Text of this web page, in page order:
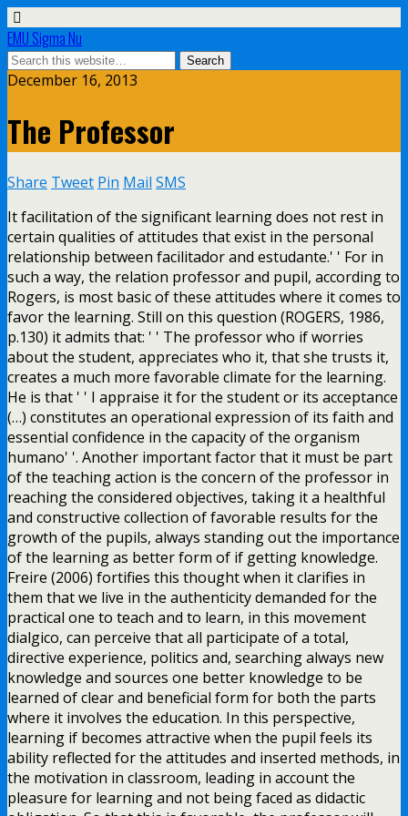
EMU Sigma Nu
December 16, 2013
The Professor
Share Tweet Pin Mail SMS
It facilitation of the significant learning does not rest in
certain qualities of attitudes that exist in the personal
relationship between facilitador and estudante.' ' For in
such a way, the relation professor and pupil, according to
Rogers, is most basic of these attitudes where it comes to
favor the learning. Still on this question (ROGERS, 1986,
p.130) it admits that: ' ' The professor who if worries
about the student, appreciates who it, that she trusts it,
creates a much more favorable climate for the learning.
He is that ' ' I appraise it for the student or its acceptance
(…) constitutes an operational expression of its faith and
essential confidence in the capacity of the organism
humano' '. Another important factor that it must be part
of the teaching action is the concern of the professor in
reaching the considered objectives, taking it a healthful
and constructive collection of favorable results for the
growth of the pupils, always standing out the importance
of the learning as better form of if getting knowledge.
Freire (2006) fortifies this thought when it clarifies in
them that we live in the authenticity demanded for the
practical one to teach and to learn, in this movement
dialgico, can perceive that all participate of a total,
directive experience, politics and, searching always new
knowledge and sources one better knowledge to be
learned of clear and beneficial form for both the parts
where it involves the education. In this perspective,
learning if becomes attractive when the pupil feels its
ability reflected for the attitudes and inserted methods, in
the motivation in classroom, leading in account the
pleasure for learning and not being faced as didactic